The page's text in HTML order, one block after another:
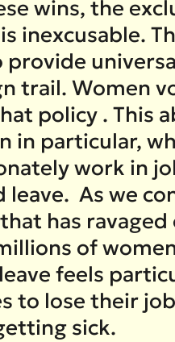
wins, the
inexcusable.
trail. Women
policy . This
in particular,
work in
leave. As we
has
of
feels
to lose their
sick.